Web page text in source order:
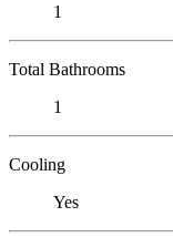
1
Total Bathrooms
1
Cooling
Yes